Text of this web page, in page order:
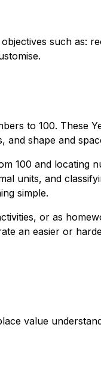
such as:
to 100. These
and shape and
100 and locating
units, and
simple.
or as
an easier or
value